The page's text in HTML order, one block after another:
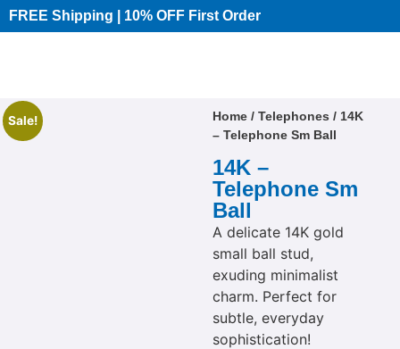
FREE Shipping | 10% OFF First Order​
Sale! Home/ Telephones / 14K
– Telephone Sm Ball
14K –
Telephone Sm
Ball
A delicate 14K gold
small ball stud,
exuding minimalist
charm. Perfect for
subtle, everyday
sophistication!